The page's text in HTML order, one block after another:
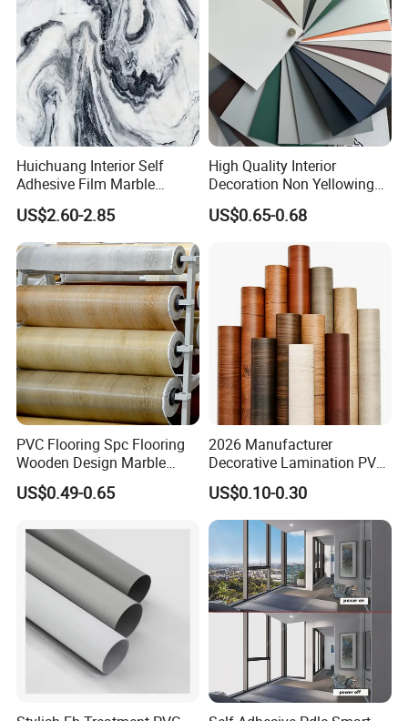
Huichuang Interior Self
Adhesive Film Marble
Design Pet Decorative Film
US$2.60-2.85
High Quality Interior
Decoration Non Yellowing
Anti-Scratch Soft Touch
Super Matte Glossy PVC
Printing Film for Cabinet
Wall Door Furniture Self
Adhesive Film
US$0.65-0.68
PVC Flooring Spc Flooring
Wooden Design Marble
Design Decorative Color
Film
US$0.49-0.65
2026 Manufacturer
Decorative Lamination PVC
Plastic Decoration Film Roll
Blanco Decorative Film
US$0.10-0.30